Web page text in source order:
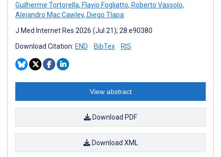
Guilherme Tortorella, Flavio Fogliatto, Roberto Vassolo,
Alejandro Mac Cawley, Diego Tlapa
J Med Internet Res 2026 (Jul 21); 28:e90380
Download Citation: END BibTex RIS
View abstract
Download PDF
Download XML